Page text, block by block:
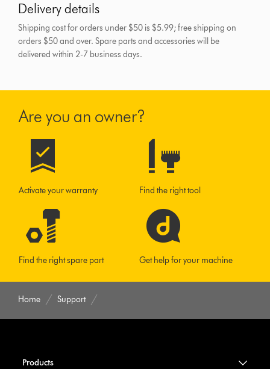
Delivery details
Shipping cost for orders under $50 is $5.99; free shipping on
orders $50 and over.Spare parts and accessories will be
delivered within 2-7 business days.
Are you an owner?
Activate your warranty Find the right tool
Find the right spare part Get help for your machine
Home Support
Products